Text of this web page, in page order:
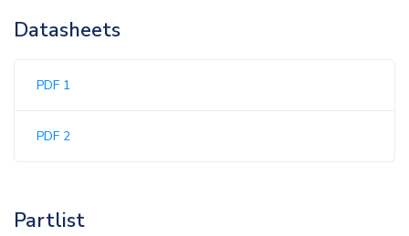
Datasheets
PDF 1
PDF 2
Partlist